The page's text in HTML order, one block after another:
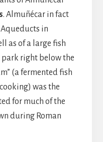
. Almuñécar in fact
in
as of a large fish
right below the
(a fermented fish
was the
for much of the
during Roman